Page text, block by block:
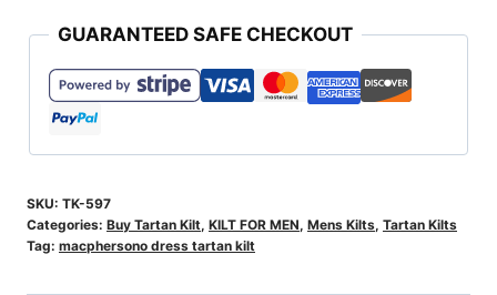
GUARANTEED SAFE CHECKOUT
SKU: TK-597
Categories: Buy Tartan Kilt, KILT FOR MEN, Mens Kilts, Tartan Kilts
Tag: macphersono dress tartan kilt